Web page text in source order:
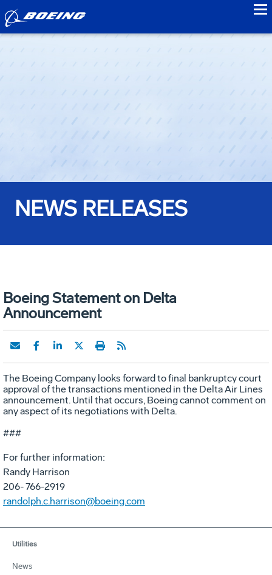
NEWS RELEASES
Boeing Statement on Delta
Announcement
The Boeing Company looks forward to final bankruptcy court
approval of the transactions mentioned in the Delta Air Lines
announcement. Until that occurs, Boeing cannot comment on
any aspect of its negotiations with Delta.
###
For further information:
Randy Harrison
206- 766-2919
randolph.c.harrison@boeing.com
Utilities
News